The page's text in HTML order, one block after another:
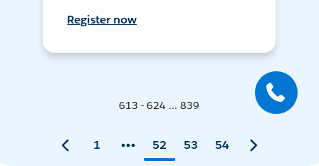
Register now
613 - 624 ... 839
1 52 53 54